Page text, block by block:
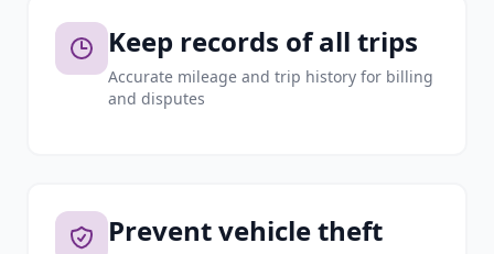
Keep records of all trips
Accurate mileage and trip history for billing
and disputes
Prevent vehicle theft